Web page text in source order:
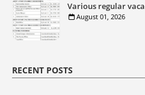
Various regular
August 01, 2026
RECENT POSTS